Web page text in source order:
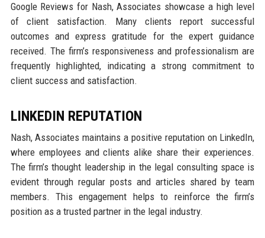
Google Reviews for Nash, Associates showcase a high level
of client satisfaction. Many clients report successful
outcomes and express gratitude for the expert guidance
received. The firm’s responsiveness and professionalism are
frequently highlighted, indicating a strong commitment to
client success and satisfaction.
LINKEDIN REPUTATION
Nash, Associates maintains a positive reputation on LinkedIn,
where employees and clients alike share their experiences.
The firm’s thought leadership in the legal consulting space is
evident through regular posts and articles shared by team
members. This engagement helps to reinforce the firm’s
position as a trusted partner in the legal industry.